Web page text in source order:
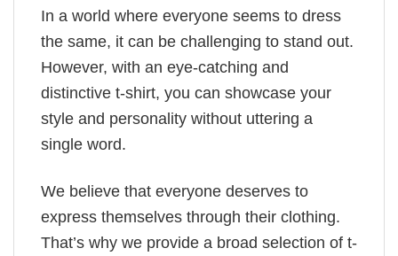
In a world where everyone seems to dress
the same, it can be challenging to stand out.
However, with an eye-catching and
distinctive t-shirt, you can showcase your
style and personality without uttering a
single word.
We believe that everyone deserves to
express themselves through their clothing.
That’s why we provide a broad selection of t-